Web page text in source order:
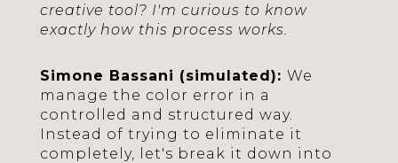
creative tool? I'm curious to know
exactly how this process works.
Simone Bassani (simulated): We
manage the color error in a
controlled and structured way.
Instead of trying to eliminate it
completely, let's break it down into